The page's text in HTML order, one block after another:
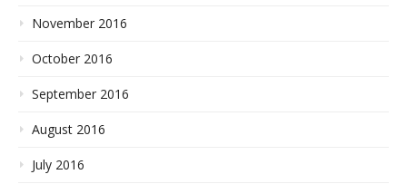
November 2016
October 2016
September 2016
August 2016
July 2016